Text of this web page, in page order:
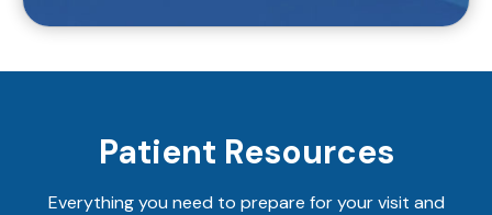
Patient Resources
Everything you need to prepare for your visit and